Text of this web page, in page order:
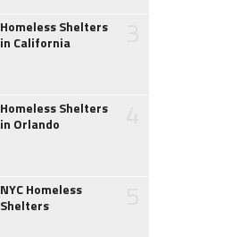
Homeless Shelters
in California
Homeless Shelters
in Orlando
NYC Homeless
Shelters